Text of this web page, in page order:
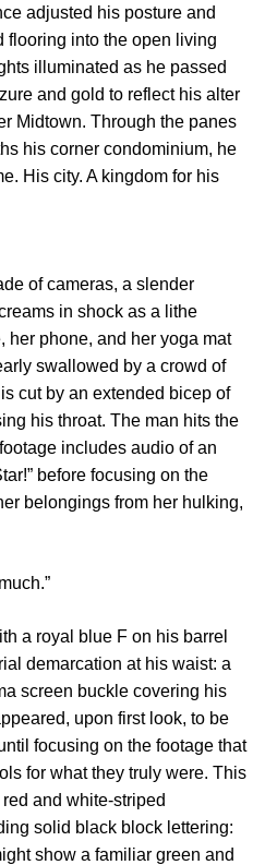
adjusted his posture and
flooring into the open living
illuminated as he passed
and gold to reflect his alter
Midtown. Through the panes
his corner condominium, he
His city. A kingdom for his
of cameras, a slender
in shock as a lithe
her phone, and her yoga mat
swallowed by a crowd of
cut by an extended bicep of
his throat. The man hits the
includes audio of an
before focusing on the
belongings from her hulking,
a royal blue F on his barrel
demarcation at his waist: a
screen buckle covering his
upon first look, to be
focusing on the footage that
for what they truly were. This
and white-striped
solid black block lettering:
show a familiar green and